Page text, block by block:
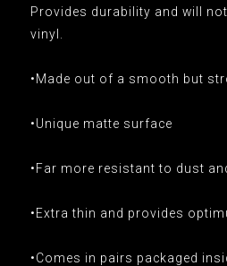
Provides durability and will
vinyl.
•Made out of a smooth but
•Unique matte surface
•Far more resistant to dust
•Extra thin and provides
•Comes in pairs packaged